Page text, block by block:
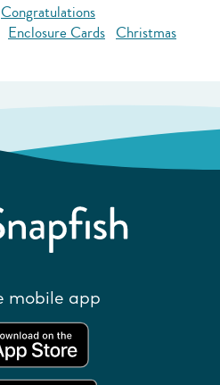
Congratulations
Enclosure Cards Christmas
mobile app